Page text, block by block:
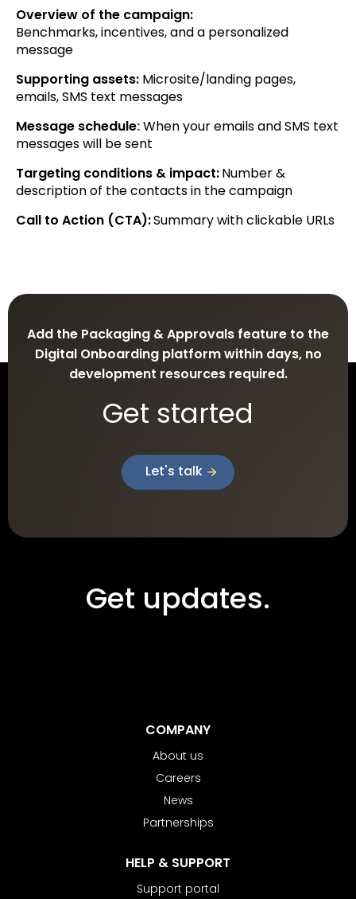
Overview of the campaign:
Benchmarks, incentives, and a personalized
message
Supporting assets: Microsite/landing pages,
emails, SMS text messages
Message schedule: When your emails and SMS text
messages will be sent
Targeting conditions & impact: Number &
description of the contacts in the campaign
Call to Action (CTA):Summary with clickable URLs
Add the Packaging & Approvals feature to the
Digital Onboarding platform within days, no
development resources required.
Get started
Let's talk
Get updates.
COMPANY
About us
Careers
News
Partnerships
HELP & SUPPORT
Support portal